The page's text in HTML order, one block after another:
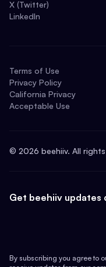
X (Twitter)
LinkedIn
Terms of Use
Privacy Policy
California Privacy
Acceptable Use
© 2026 beehiiv. All
Get beehiiv updates
By subscribing you agree to